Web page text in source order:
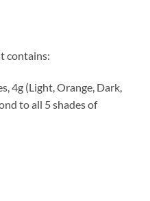
contains:
4g (Light, Orange, Dark,
to all 5 shades of